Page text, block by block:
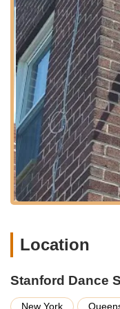
instruction for
Focus on
to be enjoyable
their time at the
with dance.
Skill
to develop
coordination,
each age group.
Confidence
education in a
build self-esteem
Performance
perform, typically
showcase their
are likely
also patient and
Location
Stanford Dance
New York